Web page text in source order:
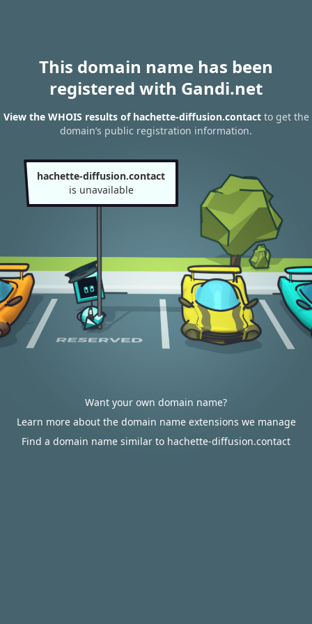
This domain name has been
registered with Gandi.net
View the WHOIS results of hachette-diffusion.contactto get the
domain’s public registration information.
hachette-diffusion.contact
is unavailable
Want your own domain name?
Learn more about the domain name extensions we manage
Find a domain name similar to hachette-diffusion.contact